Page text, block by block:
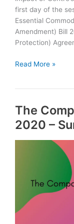
first day of the
Essential
Amendment) Bill
Protection)
Rajasthan
bills
to
negate
impact
Read More »
The
2020 –